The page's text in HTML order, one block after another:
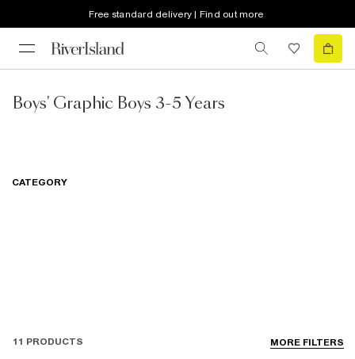
Free standard delivery | Find out more
Boys' Graphic Boys 3-5 Years
MORE FILTERS
CATEGORY
11 PRODUCTS